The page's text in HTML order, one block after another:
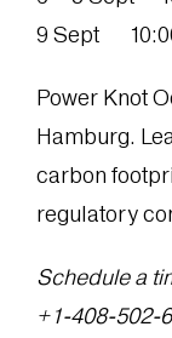
9 Sept
Power Knot
Hamburg.
carbon
regulatory
Schedule a
+1‪-408-502-